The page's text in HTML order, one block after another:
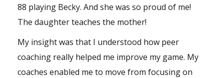
88 playing Becky. And she was so proud of me!
The daughter teaches the mother!
My insight was that I understood how peer
coaching really helped me improve my game. My
coaches enabled me to move from focusing on